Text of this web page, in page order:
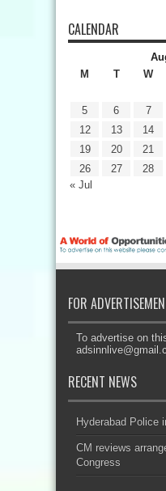
CALENDAR
M
T W
« Jul
5
6 7
12
13 14
19
20 21
26
27 28
FOR
To advertise on
RECENT NEWS
Hyderabad Police
CM reviews
Congress